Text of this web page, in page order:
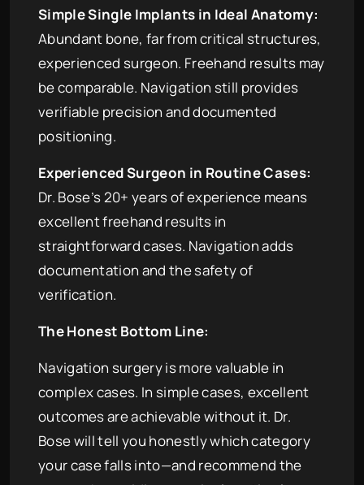
Simple Single Implants in Ideal Anatomy:
Abundant bone, far from critical structures,
experienced surgeon. Freehand results may
be comparable. Navigation still provides
verifiable precision and documented
positioning.
Experienced Surgeon in Routine Cases:
Dr. Bose’s 20+ years of experience means
excellent freehand results in
straightforward cases. Navigation adds
documentation and the safety of
verification.
The Honest Bottom Line:
Navigation surgery is more valuable in
complex cases. In simple cases, excellent
outcomes are achievable without it. Dr.
Bose will tell you honestly which category
your case falls into—and recommend the